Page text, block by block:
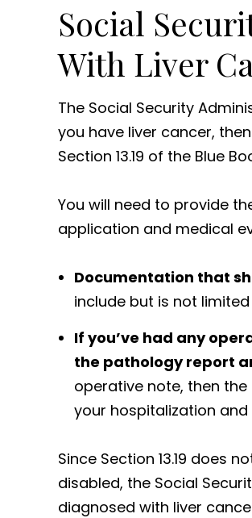
Social
With Liver
The Social Security
you have liver cancer,
Section 13.19 of the Blue
You will need to provide
application and medical
Documentation that
include but is not
If you’ve had any
the pathology report
operative note, then
your hospitalization
Since Section 13.19 does
disabled, the Social
diagnosed with liver